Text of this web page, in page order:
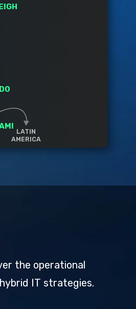
the operational
IT strategies.